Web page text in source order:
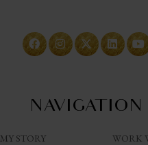
NAVIGATION
MY STORY
WORK